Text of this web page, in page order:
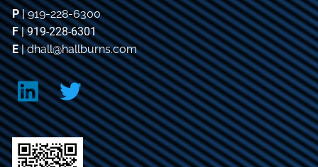
P|919-228-6300
F| 919-228-6301
E|dhall@hallburns.com